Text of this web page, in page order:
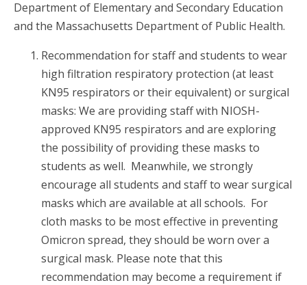
Department of Elementary and Secondary Education
and the Massachusetts Department of Public Health.
Recommendation for staff and students to wear
high filtration respiratory protection (at least
KN95 respirators or their equivalent) or surgical
masks: We are providing staff with NIOSH-
approved KN95 respirators and are exploring
the possibility of providing these masks to
students as well. Meanwhile, we strongly
encourage all students and staff to wear surgical
masks which are available at all schools. For
cloth masks to be most effective in preventing
Omicron spread, they should be worn over a
surgical mask. Please note that this
recommendation may become a requirement if